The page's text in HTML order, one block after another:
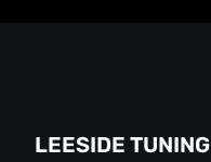
LEESIDE TUNING